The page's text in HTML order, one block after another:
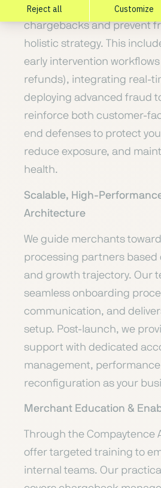
We help merchants
chargebacks and prevent
holistic strategy. This
early intervention
refunds), integrating real-
deploying advanced fraud
reinforce both customer-
end defenses to protect
reduce exposure, and
health.
Scalable, High-
Architecture
We guide merchants
processing partners based
and growth trajectory. Our
seamless onboarding
communication, and
setup. Post-launch, we
support with dedicated
management,
reconfiguration as your
Merchant Education &
Through the Compaytence
offer targeted training to
internal teams. Our